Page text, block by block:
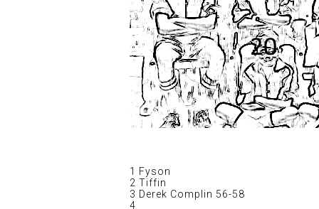
1 Fyson
2 Tiffin
3 Derek Complin 56-58
4